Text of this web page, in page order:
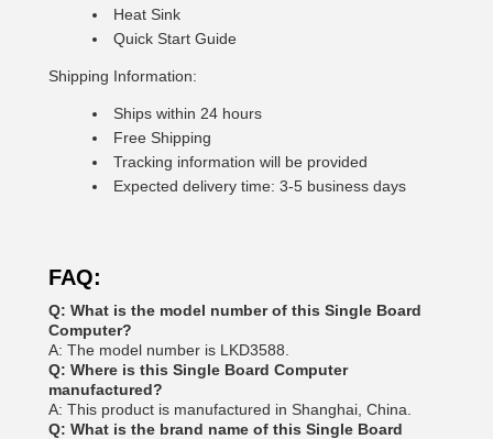
Heat Sink
Quick Start Guide
Shipping Information:
Ships within 24 hours
Free Shipping
Tracking information will be provided
Expected delivery time: 3-5 business days
FAQ:
Q: What is the model number of this Single Board
Computer?
A: The model number is LKD3588.
Q: Where is this Single Board Computer
manufactured?
A: This product is manufactured in Shanghai, China.
Q: What is the brand name of this Single Board